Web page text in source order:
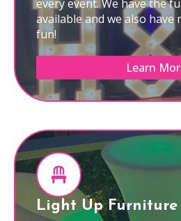
every event. We have the
available and we also have
fun!
Learn
Light Up Furniture